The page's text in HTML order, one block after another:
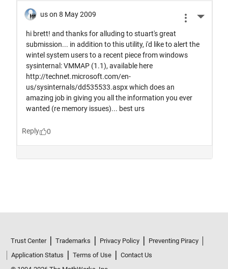
Trust Center Trademarks Privacy Policy
Preventing Piracy
Application Status
Terms of Use
Contact Us